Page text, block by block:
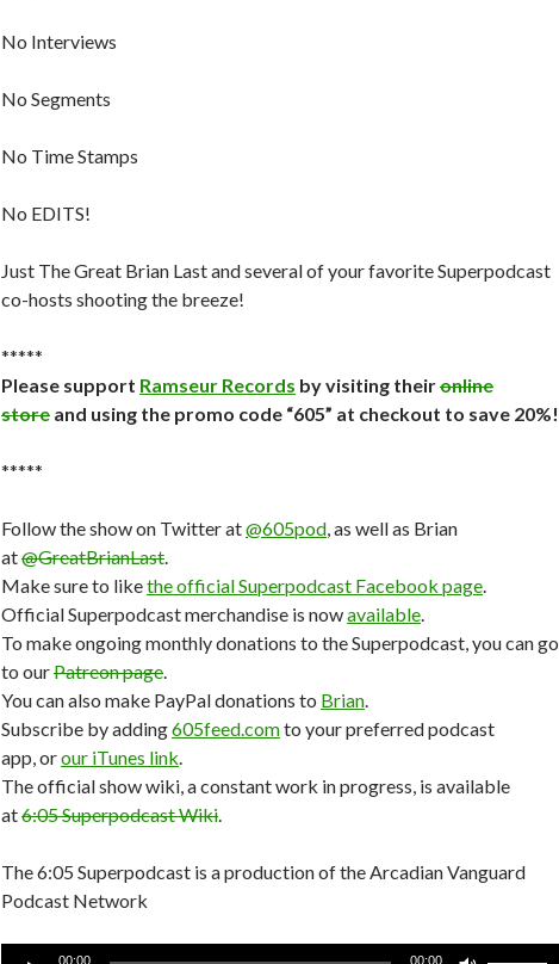
No Interviews
No Segments
No Time Stamps
No EDITS!
Just The Great Brian Last and several of your favorite Superpodcast
co-hosts shooting the breeze!
*****
Please support Ramseur Records by visiting theironline
store and using the promo code “605” at checkout to save 20%!
*****
Follow the show on Twitter at@605pod, as well as Brian
at@GreatBrianLast.
Make sure to likethe official Superpodcast Facebook page.
Official Superpodcast merchandise is nowavailable.
To make ongoing monthly donations to the Superpodcast, you can go
to ourPatreon page.
You can also make PayPal donations to Brian.
Subscribe by adding605feed.comto your preferred podcast
app, orour iTunes link.
The official show wiki, a constant work in progress, is available
at6:05 Superpodcast Wiki.
The 6:05 Superpodcast is a production of the Arcadian Vanguard
Podcast Network
Audio
00:00 00:00